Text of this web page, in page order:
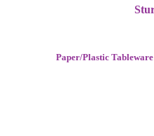
Paper/Plastic Tableware